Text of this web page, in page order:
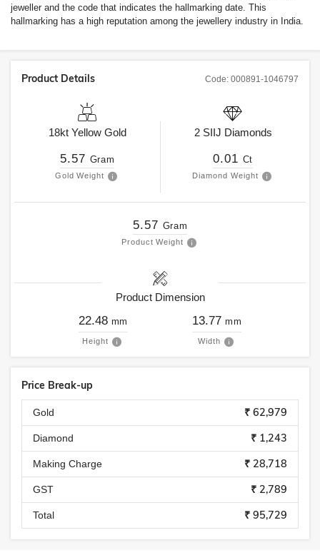
jeweller and the code that indicates the hallmarking date. This
hallmarking has a high reputation among the jewellery industry in India.
Code: 000891-1046797
Product Details
18kt Yellow Gold
5.57 Gram
Gold Weight
2 SIIJ Diamonds
0.01 Ct
Diamond Weight
5.57 Gram
Product Weight
Product Dimension
22.48 mm
Height
13.77 mm
Width
Price Break-up
Gold ₹ 62,979
Diamond ₹ 1,243
Making Charge ₹ 28,718
GST ₹ 2,789
Total ₹ 95,729